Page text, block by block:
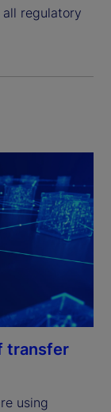
regulatory
transfer
using